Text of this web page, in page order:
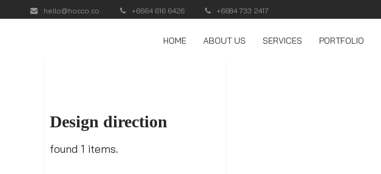
hello@hocco.co +6664 616 6426 +6684 733 2417
HOME ABOUT US SERVICES PORTFOLIO
Design direction
found 1 items.